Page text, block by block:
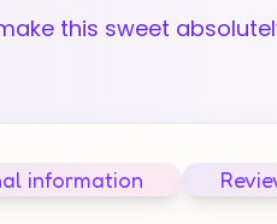
this sweet
information